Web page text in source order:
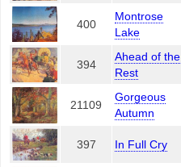
400
Montrose
Lake
394
Ahead of the
Rest
21109
Gorgeous
Autumn
397 In Full Cry